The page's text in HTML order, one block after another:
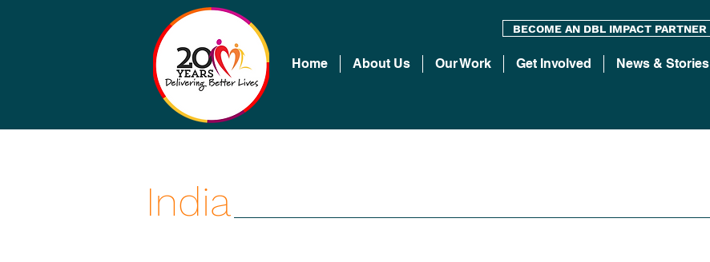
BECOME AN DBL IMPACT PARTNER
Home About Us Our Work Get Involved News & Stories
India